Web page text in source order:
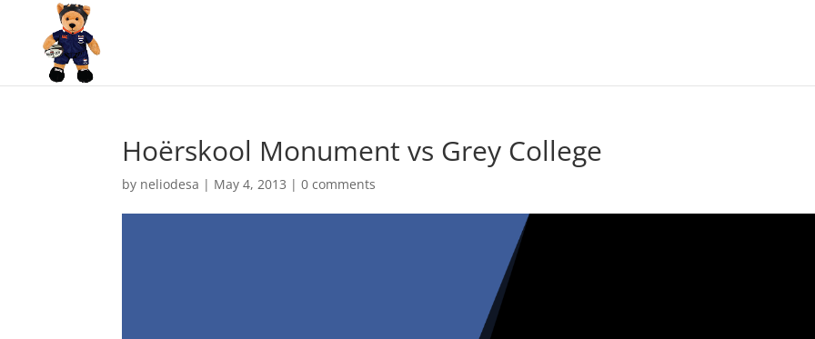
Hoërskool Monument vs Grey College
by neliodesa | May 4, 2013 |0 comments